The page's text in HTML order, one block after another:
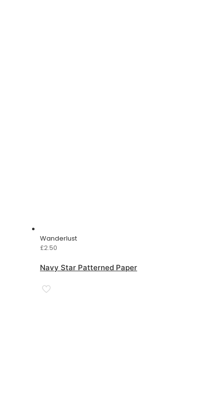
Wanderlust
£2.50
Navy Star Patterned Paper